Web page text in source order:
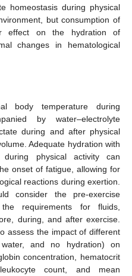
homeostasis during physical
but consumption of
effect on the hydration of
changes in hematological
body temperature during
by water–electrolyte
during and after physical
Adequate hydration with
during physical activity can
onset of fatigue, allowing for
reactions during exertion.
consider the pre-exercise
requirements for fluids,
during, and after exercise.
assess the impact of different
and no hydration) on
concentration, hematocrit
count, and mean